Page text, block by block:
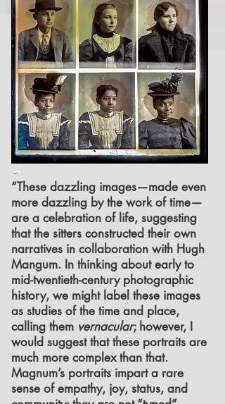
“These dazzling images—made even
more dazzling by the work of time—
are a celebration of life, suggesting
that the sitters constructed their own
narratives in collaboration with Hugh
Mangum. In thinking about early to
mid-twentieth-century photographic
history, we might label these images
as studies of the time and place,
calling them vernacular; however, I
would suggest that these portraits are
much more complex than that.
Magnum’s portraits impart a rare
sense of empathy, joy, status, and